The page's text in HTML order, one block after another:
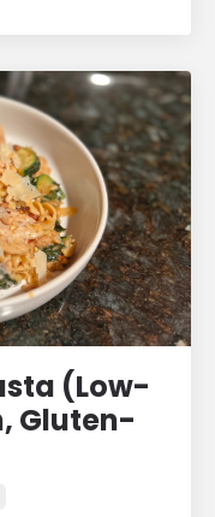
(Low-
Gluten-